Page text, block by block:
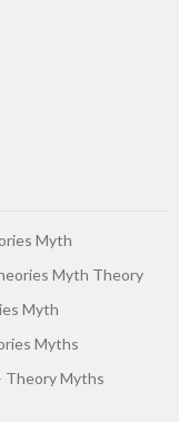
Myth
Myth Theory
Myth
Myths
Theory Myths